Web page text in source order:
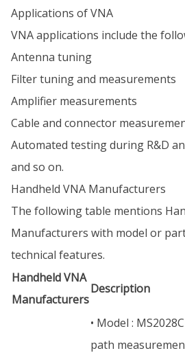
Applications of VNA
VNA applications include the
Antenna tuning
Filter tuning and measurements
Amplifier measurements
Cable and connector
Automated testing during R&D
and so on.
Handheld VNA Manufacturers
The following table mentions
Manufacturers with model or
technical features.
Handheld VNA
Manufacturers
Description
• Model :
path